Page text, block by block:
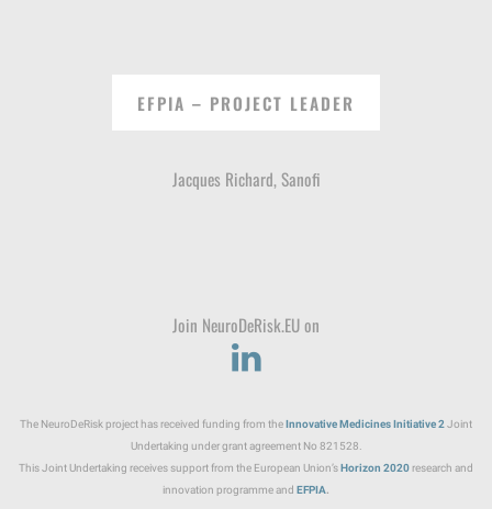
EFPIA – PROJECT LEADER
Jacques Richard, Sanofi
Join NeuroDeRisk.EU on
The NeuroDeRisk project has received funding from theInnovative Medicines Initiative2 Joint
Undertaking under grant agreement No 821528.
This Joint Undertaking receives support from the European Union’sHorizon 2020research and
innovation programme and EFPIA.